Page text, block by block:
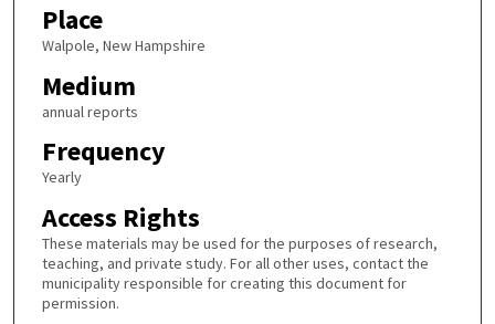
Place
Walpole, New Hampshire
Medium
annual reports
Frequency
Yearly
Access Rights
These materials may be used for the purposes of research,
teaching, and private study. For all other uses, contact the
municipality responsible for creating this document for
permission.